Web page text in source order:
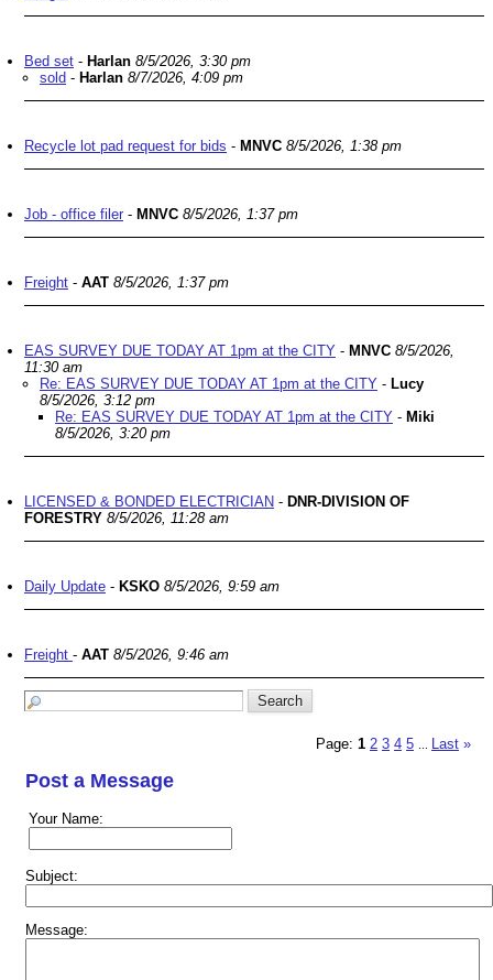
Bed set - Harlan 8/5/2026, 3:30 pm
sold - Harlan 8/7/2026, 4:09 pm
Recycle lot pad request for bids - MNVC 8/5/2026, 1:38 pm
Job - office filer - MNVC 8/5/2026, 1:37 pm
Freight - AAT 8/5/2026, 1:37 pm
EAS SURVEY DUE TODAY AT 1pm at the CITY - MNVC 8/5/2026,
11:30 am
Re: EAS SURVEY DUE TODAY AT 1pm at the CITY - Lucy
8/5/2026, 3:12 pm
Re: EAS SURVEY DUE TODAY AT 1pm at the CITY - Miki
8/5/2026, 3:20 pm
LICENSED & BONDED ELECTRICIAN - DNR-DIVISION OF
FORESTRY 8/5/2026, 11:28 am
Daily Update - KSKO 8/5/2026, 9:59 am
Freight - AAT 8/5/2026, 9:46 am
Page: 1 2 3 4 5 Last »
Post a Message
Your Name:
Subject:
Message: